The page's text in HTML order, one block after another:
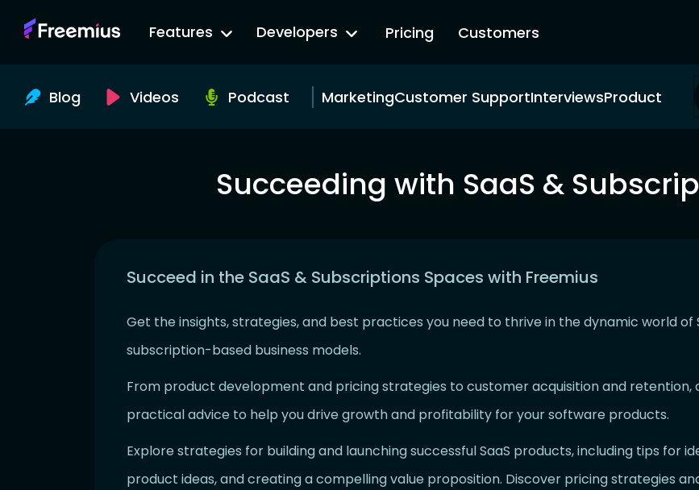
Go
Website
Features Developers Pricing Customers
Blog Videos Podcast MarketingCustomer SupportInterviewsProduct
Succeeding with SaaS &
Succeed in the SaaS & Subscriptions Spaces with Freemius
Get the insights, strategies, and best practices you need to thrive in the dynamic world of
subscription-based business models.
From product development and pricing strategies to customer acquisition and
practical advice to help you drive growth and profitability for your software products.
Explore strategies for building and launching successful SaaS products, including tips for
product ideas, and creating a compelling value proposition. Discover pricing strategies